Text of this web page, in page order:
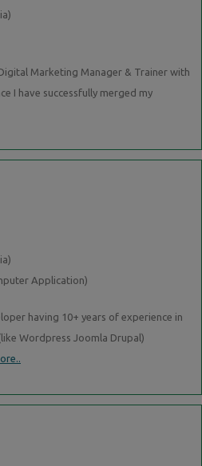
Marketing Manager & Trainer with
I have successfully merged my
Application)
having 10+ years of experience in
Wordpress Joomla Drupal)